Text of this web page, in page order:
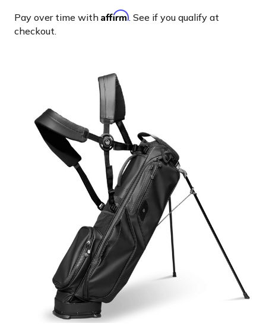
Pay over time with Affirm. See if you qualify at
checkout.